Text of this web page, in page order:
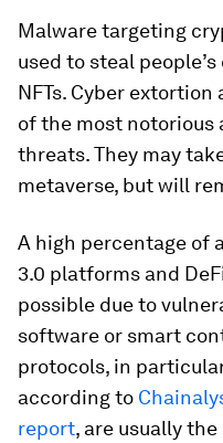
Malware targeting
used to steal
NFTs. Cyber
of the most
threats. They may
metaverse, but will
A high percentage of
3.0 platforms and
possible due to
software or smart
protocols, in
according to
report, are usually